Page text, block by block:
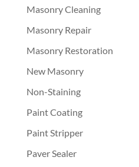
Masonry Cleaning
Masonry Repair
Masonry Restoration
New Masonry
Non-Staining
Paint Coating
Paint Stripper
Paver Sealer